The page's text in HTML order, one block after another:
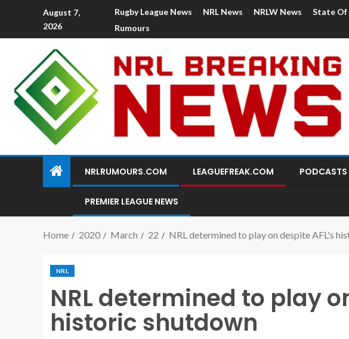
August 7,
2026
Rugby League News NRL News NRLW News State Of
Rumours
NRLRUMOURS.COM LEAGUEFREAK.COM PODCASTS
PREMIER LEAGUE NEWS
Home 2020 March 22 NRL determined to play on despite AFL's
NRL
NRL determined to play
historic shutdown